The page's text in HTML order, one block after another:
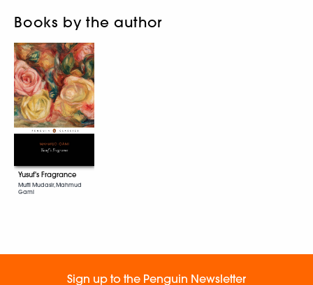
Books by the author
Yusuf's Fragrance
Mufti Mudasir, Mahmud
Gami
Sign up to the Penguin Newsletter